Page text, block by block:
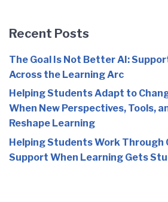
Recent Posts
The Goal Is Not Better AI:
Across the Learning Arc
Helping Students Adapt to
When New Perspectives, Tools,
Reshape Learning
Helping Students Work Through
Support When Learning Gets